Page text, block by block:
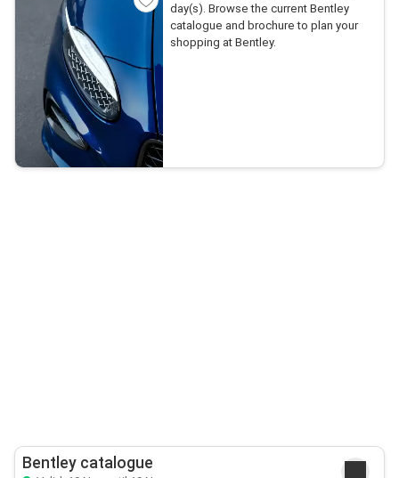
day(s). Browse the current Bentley
catalogue and brochure to plan your
shopping at Bentley.
Bentley catalogue